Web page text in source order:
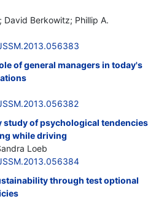
David Berkowitz; Phillip A.
of general managers in today's
study of psychological tendencies
while driving
Loeb
through test optional